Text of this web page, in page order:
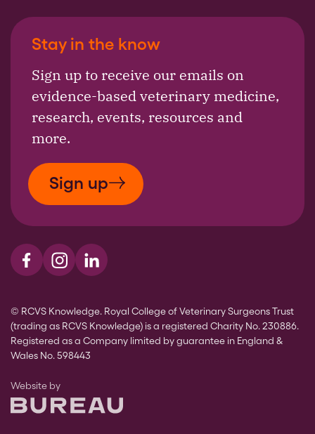
Stay in the know
Sign up to receive our emails on
evidence-based veterinary medicine,
research, events, resources and
more.
Sign up
Visit us on Facebook
Visit us on Instagram
Visit us on LinkedIn
© RCVS Knowledge. Royal College of Veterinary Surgeons Trust
(trading as RCVS Knowledge) is a registered Charity No. 230886.
Registered as a Company limited by guarantee in England &
Wales No. 598443
Website byThe Bureau